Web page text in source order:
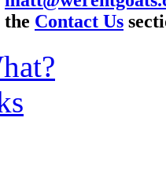
the Contact Us